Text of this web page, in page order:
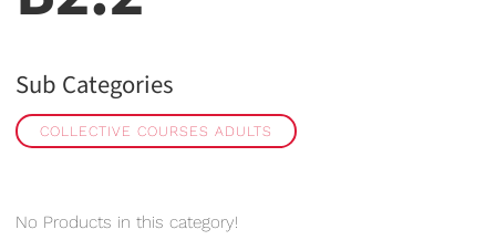
Sub Categories
COLLECTIVE COURSES ADULTS
No Products in this category!